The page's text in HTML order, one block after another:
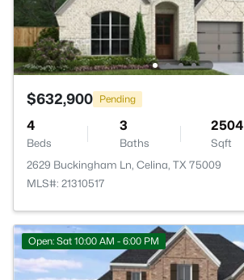
$632,900 Pending
4
Beds
3
Baths
2504
Sqft
2629 Buckingham Ln, Celina, TX 75009
MLS#: 21310517
Open: Sat 10:00 AM - 6:00 PM